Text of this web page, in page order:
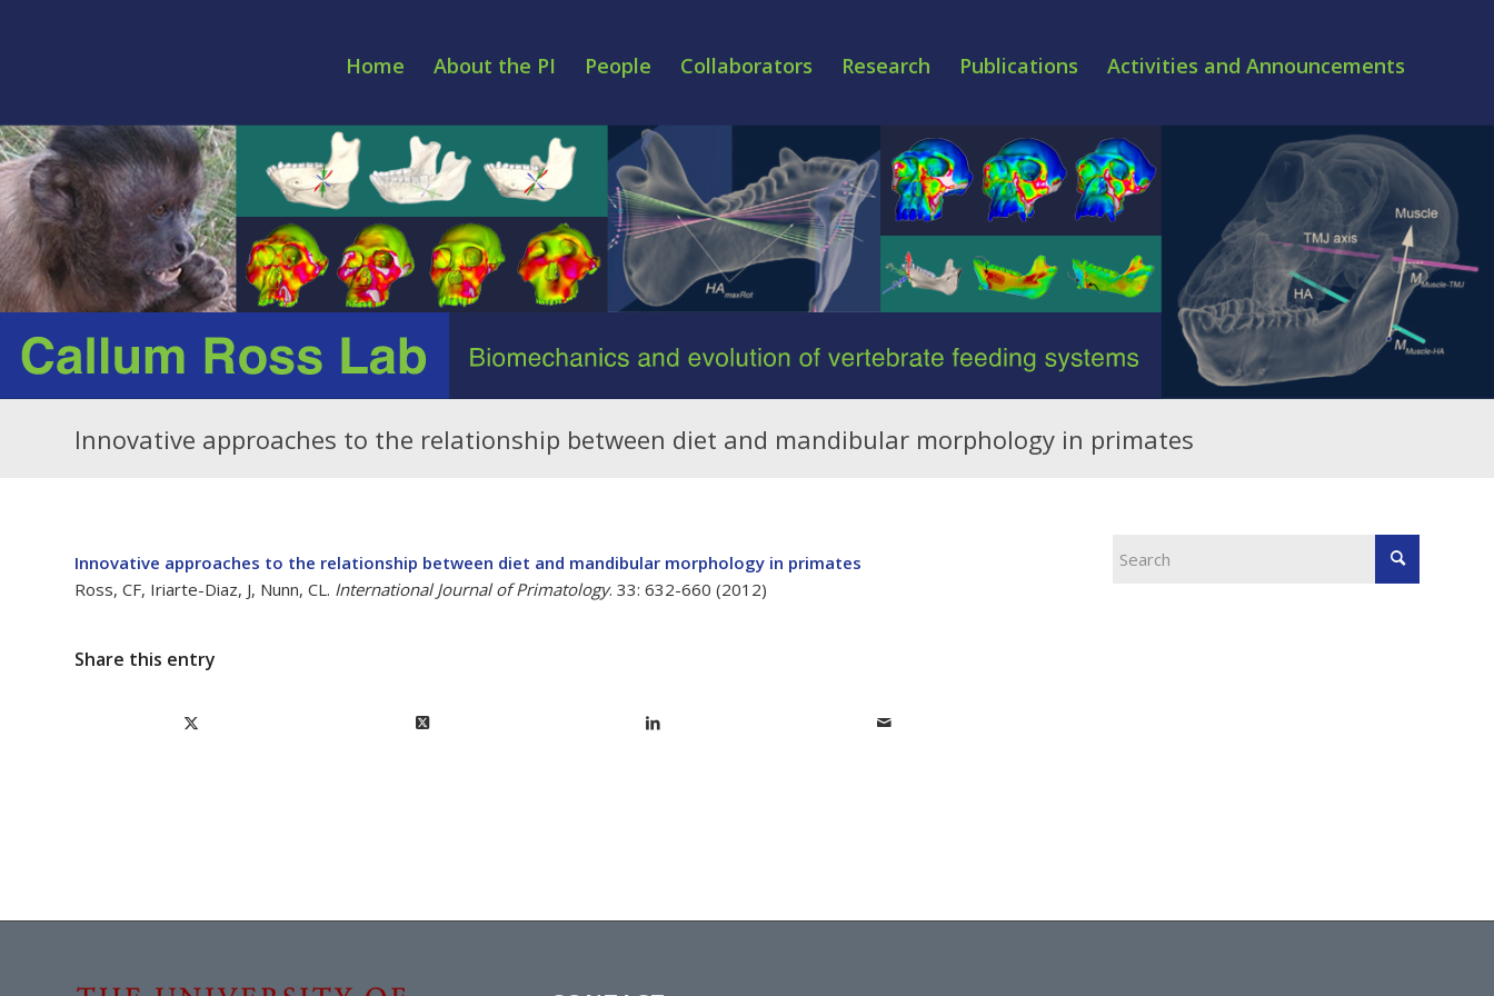
Home About the PI People Collaborators Research Publications Activities and Announcements
Innovative approaches to the relationship between diet and mandibular morphology in primates
Innovative approaches to the relationship between diet and mandibular morphology in primates
Ross, CF, Iriarte-Diaz, J, Nunn, CL. International Journal of Primatology. 33: 632-660 (2012)
Share this entry